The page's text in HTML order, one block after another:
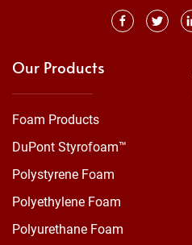
Our Products
Foam Products
DuPont Styrofoam™
Polystyrene Foam
Polyethylene Foam
Polyurethane Foam